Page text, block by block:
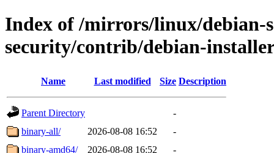
Index of /mirrors/linux/debian-
security/contrib/debian-
Name Last modified Size Description
Parent Directory
-
binary-all/
2026-08-08 16:52
-
binary-amd64/
2026-08-08 16:52
-